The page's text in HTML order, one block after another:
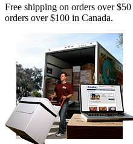
Free shipping on orders over
orders over $100 in Canada.